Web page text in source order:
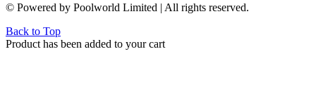
© Powered by Poolworld Limited | All rights reserved.
Back to Top
Product has been added to your cart